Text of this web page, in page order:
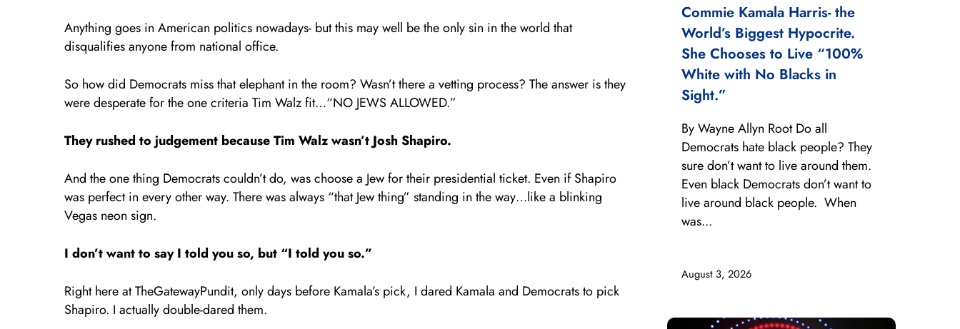
Anything goes in American politics nowadays- but this may well be the only sin in the world that
disqualifies anyone from national office.
So how did Democrats miss that elephant in the room? Wasn’t there a vetting process? The answer is they
were desperate for the one criteria Tim Walz fit…“NO JEWS ALLOWED.”
They rushed to judgement because Tim Walz wasn’t Josh Shapiro.
And the one thing Democrats couldn’t do, was choose a Jew for their presidential ticket. Even if Shapiro
was perfect in every other way. There was always “that Jew thing” standing in the way…like a blinking
Vegas neon sign.
I don’t want to say I told you so, but “I told you so.”
Right here at TheGatewayPundit, only days before Kamala’s pick, I dared Kamala and Democrats to pick
Shapiro. I actually double-dared them.
Commie Kamala Harris- the
World’s Biggest Hypocrite.
She Chooses to Live “100%
White with No Blacks in
Sight.”
August 3, 2026
By Wayne Allyn Root Do all
Democrats hate black people? They
sure don’t want to live around them.
Even black Democrats don’t want to
live around black people. When
was...